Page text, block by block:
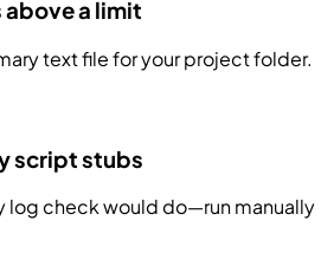
above a limit
text file for your project folder.
script stubs
log check would do—run manually